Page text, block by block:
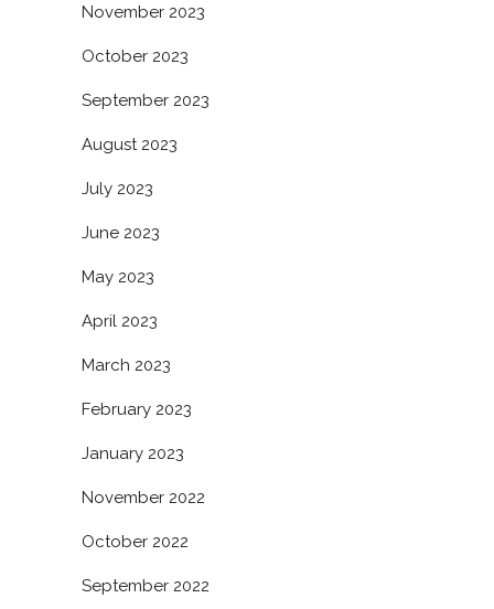
November 2023
October 2023
September 2023
August 2023
July 2023
June 2023
May 2023
April 2023
March 2023
February 2023
January 2023
November 2022
October 2022
September 2022